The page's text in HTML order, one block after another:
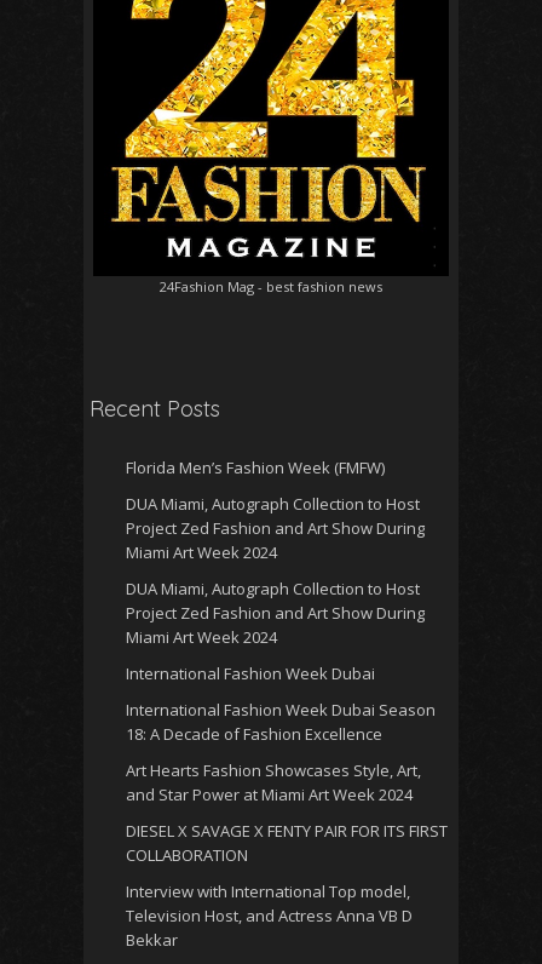
24Fashion Mag - best fashion news
Recent Posts
Florida Men’s Fashion Week (FMFW)
DUA Miami, Autograph Collection to Host
Project Zed Fashion and Art Show During
Miami Art Week 2024
DUA Miami, Autograph Collection to Host
Project Zed Fashion and Art Show During
Miami Art Week 2024
International Fashion Week Dubai
International Fashion Week Dubai Season
18: A Decade of Fashion Excellence
Art Hearts Fashion Showcases Style, Art,
and Star Power at Miami Art Week 2024
DIESEL X SAVAGE X FENTY PAIR FOR ITS FIRST
COLLABORATION
Interview with International Top model,
Television Host, and Actress Anna VB D
Bekkar